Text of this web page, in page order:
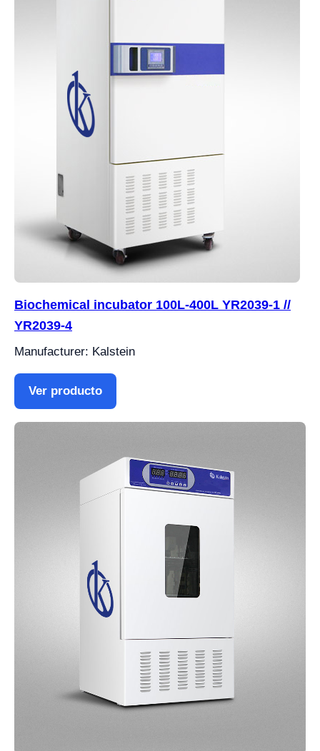
Biochemical incubator 100L-400L YR2039-1 //
YR2039-4
Manufacturer: Kalstein
Ver producto